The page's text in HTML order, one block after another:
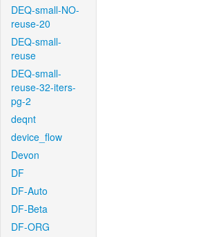
DEQ-small-NO-
reuse-20
DEQ-small-
reuse
DEQ-small-
reuse-32-iters-
pg-2
deqnt
device_flow
Devon
DF
DF-Auto
DF-Beta
DF-ORG